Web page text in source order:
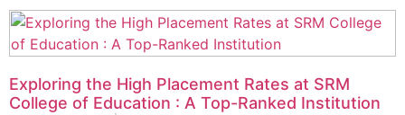
Exploring the High Placement Rates at SRM
College of Education : A Top-Ranked Institution